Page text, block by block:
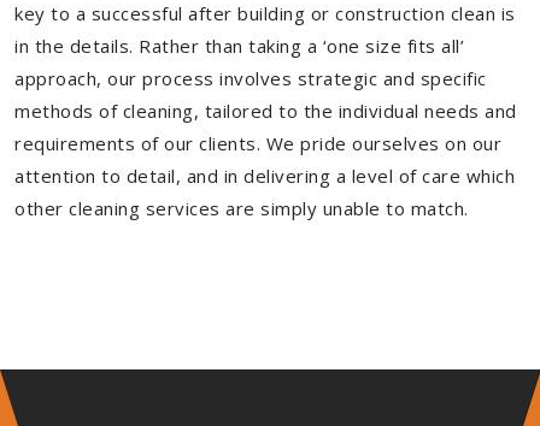
key to a successful after building or construction clean is
in the details. Rather than taking a ‘one size fits all’
approach, our process involves strategic and specific
methods of cleaning, tailored to the individual needs and
requirements of our clients. We pride ourselves on our
attention to detail, and in delivering a level of care which
other cleaning services are simply unable to match.